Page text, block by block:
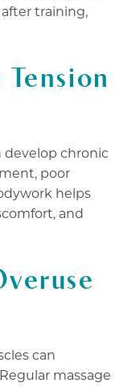
after training,
Tension
chronic
poor
helps
and
can
massage